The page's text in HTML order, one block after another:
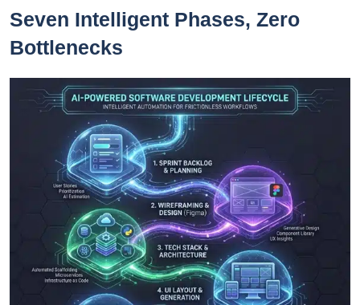
Seven Intelligent Phases, Zero
Bottlenecks